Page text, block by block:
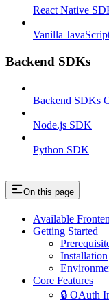
React Native
Vanilla
Backend SDKs
Backend SDKs
Node.js SDK
Python SDK
On this page
Available
Getting Started
Installation
Core Features
🔒 OAuth